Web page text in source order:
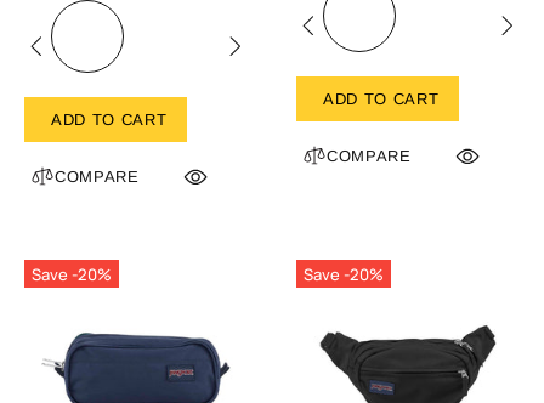
ADD TO CART
COMPARE
ADD TO CART
COMPARE
Save -20% Save -20%